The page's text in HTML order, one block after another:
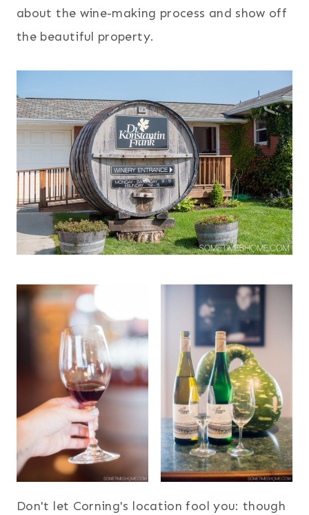
about the wine-making process and show off
the beautiful property.
Don't let Corning's location fool you: though